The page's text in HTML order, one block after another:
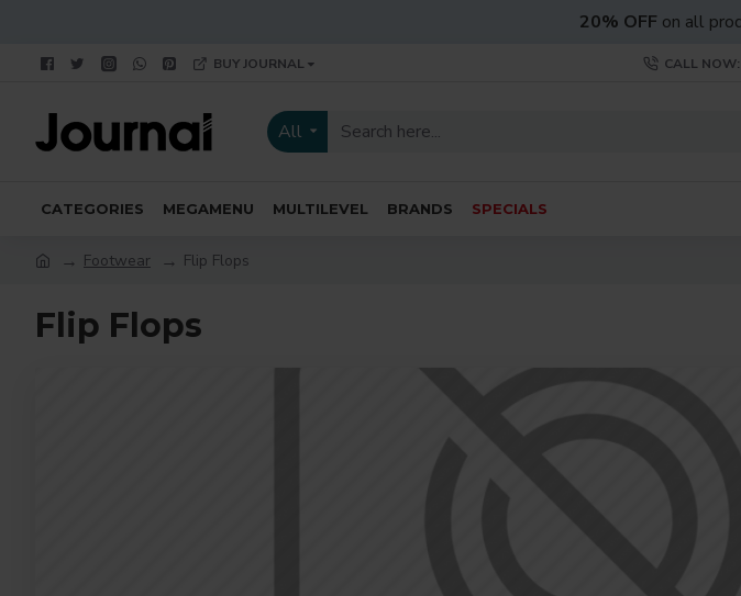
20% OFF on all
BUY JOURNAL CALL
All
CATEGORIES MEGAMENU MULTILEVEL BRANDS SPECIALS
Footwear Flip Flops
Flip Flops